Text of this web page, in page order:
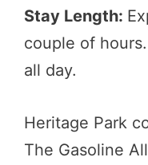
Stay Length:
couple of
all day.
Heritage Park
The Gasoline